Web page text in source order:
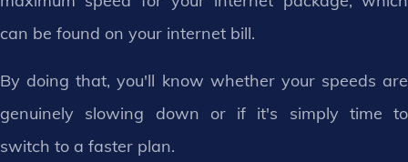
can be found on your internet bill.
By doing that, you'll know whether your speeds are
genuinely slowing down or if it's simply time to
switch to a faster plan.